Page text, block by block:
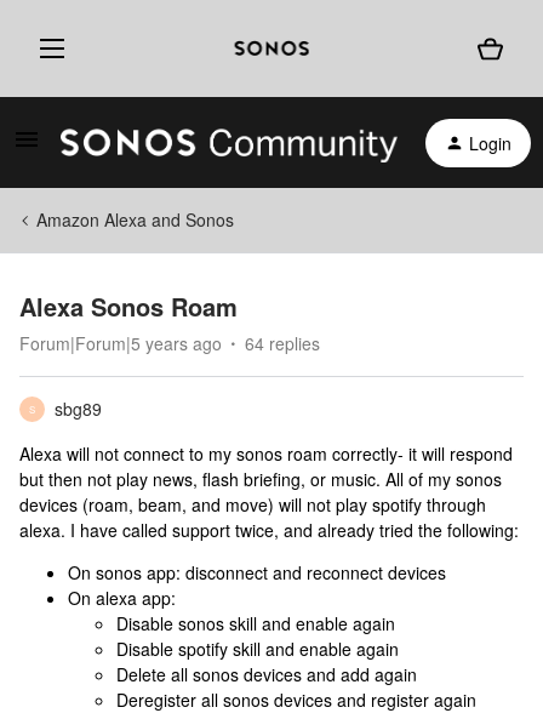
Login
Amazon Alexa and Sonos
Alexa Sonos Roam
Forum|Forum|5 years ago 64 replies
S
sbg89
Alexa will not connect to my sonos roam correctly- it will respond
but then not play news, flash briefing, or music. All of my sonos
devices (roam, beam, and move) will not play spotify through
alexa. I have called support twice, and already tried the following:
On sonos app: disconnect and reconnect devices
On alexa app:
Disable sonos skill and enable again
Disable spotify skill and enable again
Delete all sonos devices and add again
Deregister all sonos devices and register again